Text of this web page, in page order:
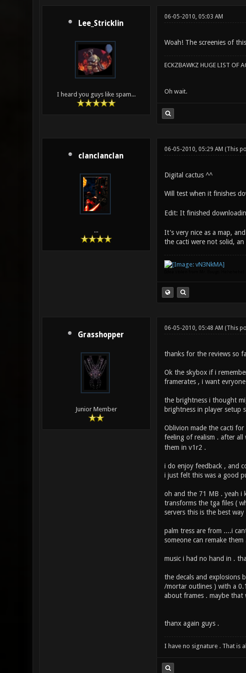
Lee_Stricklin
I heard you guys like spam...
06-05-2010, 05:03 AM
Woah! The screenies of
ECKZBAWKZ HUGE LIST OF
Oh wait.
clanclanclan
...
06-05-2010, 05:29 AM (This
Digital cactus ^^
Will test when it finishes
Edit: It finished
It's very nice as a map,
the cacti were not solid,
Grasshopper
Junior Member
06-05-2010, 05:48 AM (This
thanks for the reviews so
Ok the skybox if i
framerates , i want
the brightness i thought
brightness in player setup
Oblivion made the cacti
feeling of realism . after all
them in v1r2 .
i do enjoy feedback , and
i just felt this was a good
oh and the 71 MB . yeah i
transforms the tga files (
servers this is the best way
palm tress are from ....i
someone can remake
music i had no hand in .
the decals and explosions
/mortar outlines ) with a
about frames . maybe
thanx again guys .
I have no signature . That is